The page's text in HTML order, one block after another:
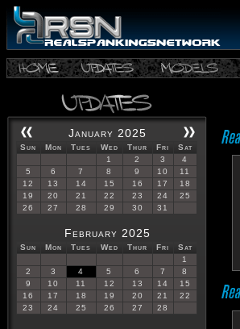
January 2025
Sun Mon Tues Wed Thur Fri
Sat
1
2 3
4
5
6 7 8 9 10
11
12
13 14 15 16 17
18
19
20 21 22 23 24
25
26
27 28 29 30 31
February 2025
Sun Mon Tues Wed Thur Fri
Sat
1
2
3 4 5 6 7
8
9
10 11 12 13 14
15
16
17 18 19 20 21
22
23
24 25 26 27 28